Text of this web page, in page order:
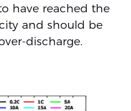
have reached the
and should be
discharge.